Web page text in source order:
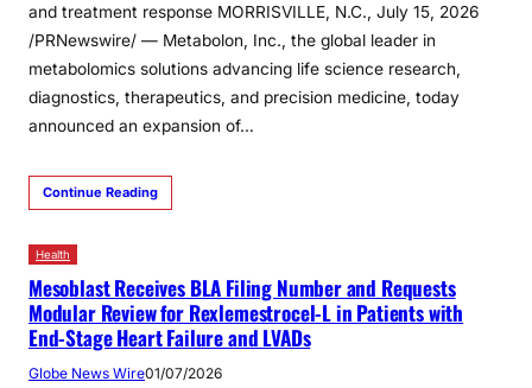
and treatment response MORRISVILLE, N.C., July 15, 2026
/PRNewswire/ — Metabolon, Inc., the global leader in
metabolomics solutions advancing life science research,
diagnostics, therapeutics, and precision medicine, today
announced an expansion of…
Continue Reading
Health
Mesoblast Receives BLA Filing Number and Requests
Modular Review for Rexlemestrocel-L in Patients with
End-Stage Heart Failure and LVADs
Globe News Wire01/07/2026